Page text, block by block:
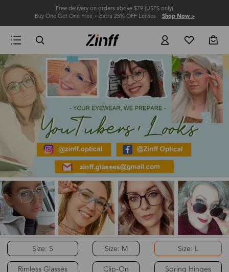
Free delivery on orders above $79 (USPS only)
Buy One Get One Free + Extra 25% OFF Lenses Shop Now >
Size: S
Rimless Glasses
Size: M
Clip-On
Size: L
Spring Hinges